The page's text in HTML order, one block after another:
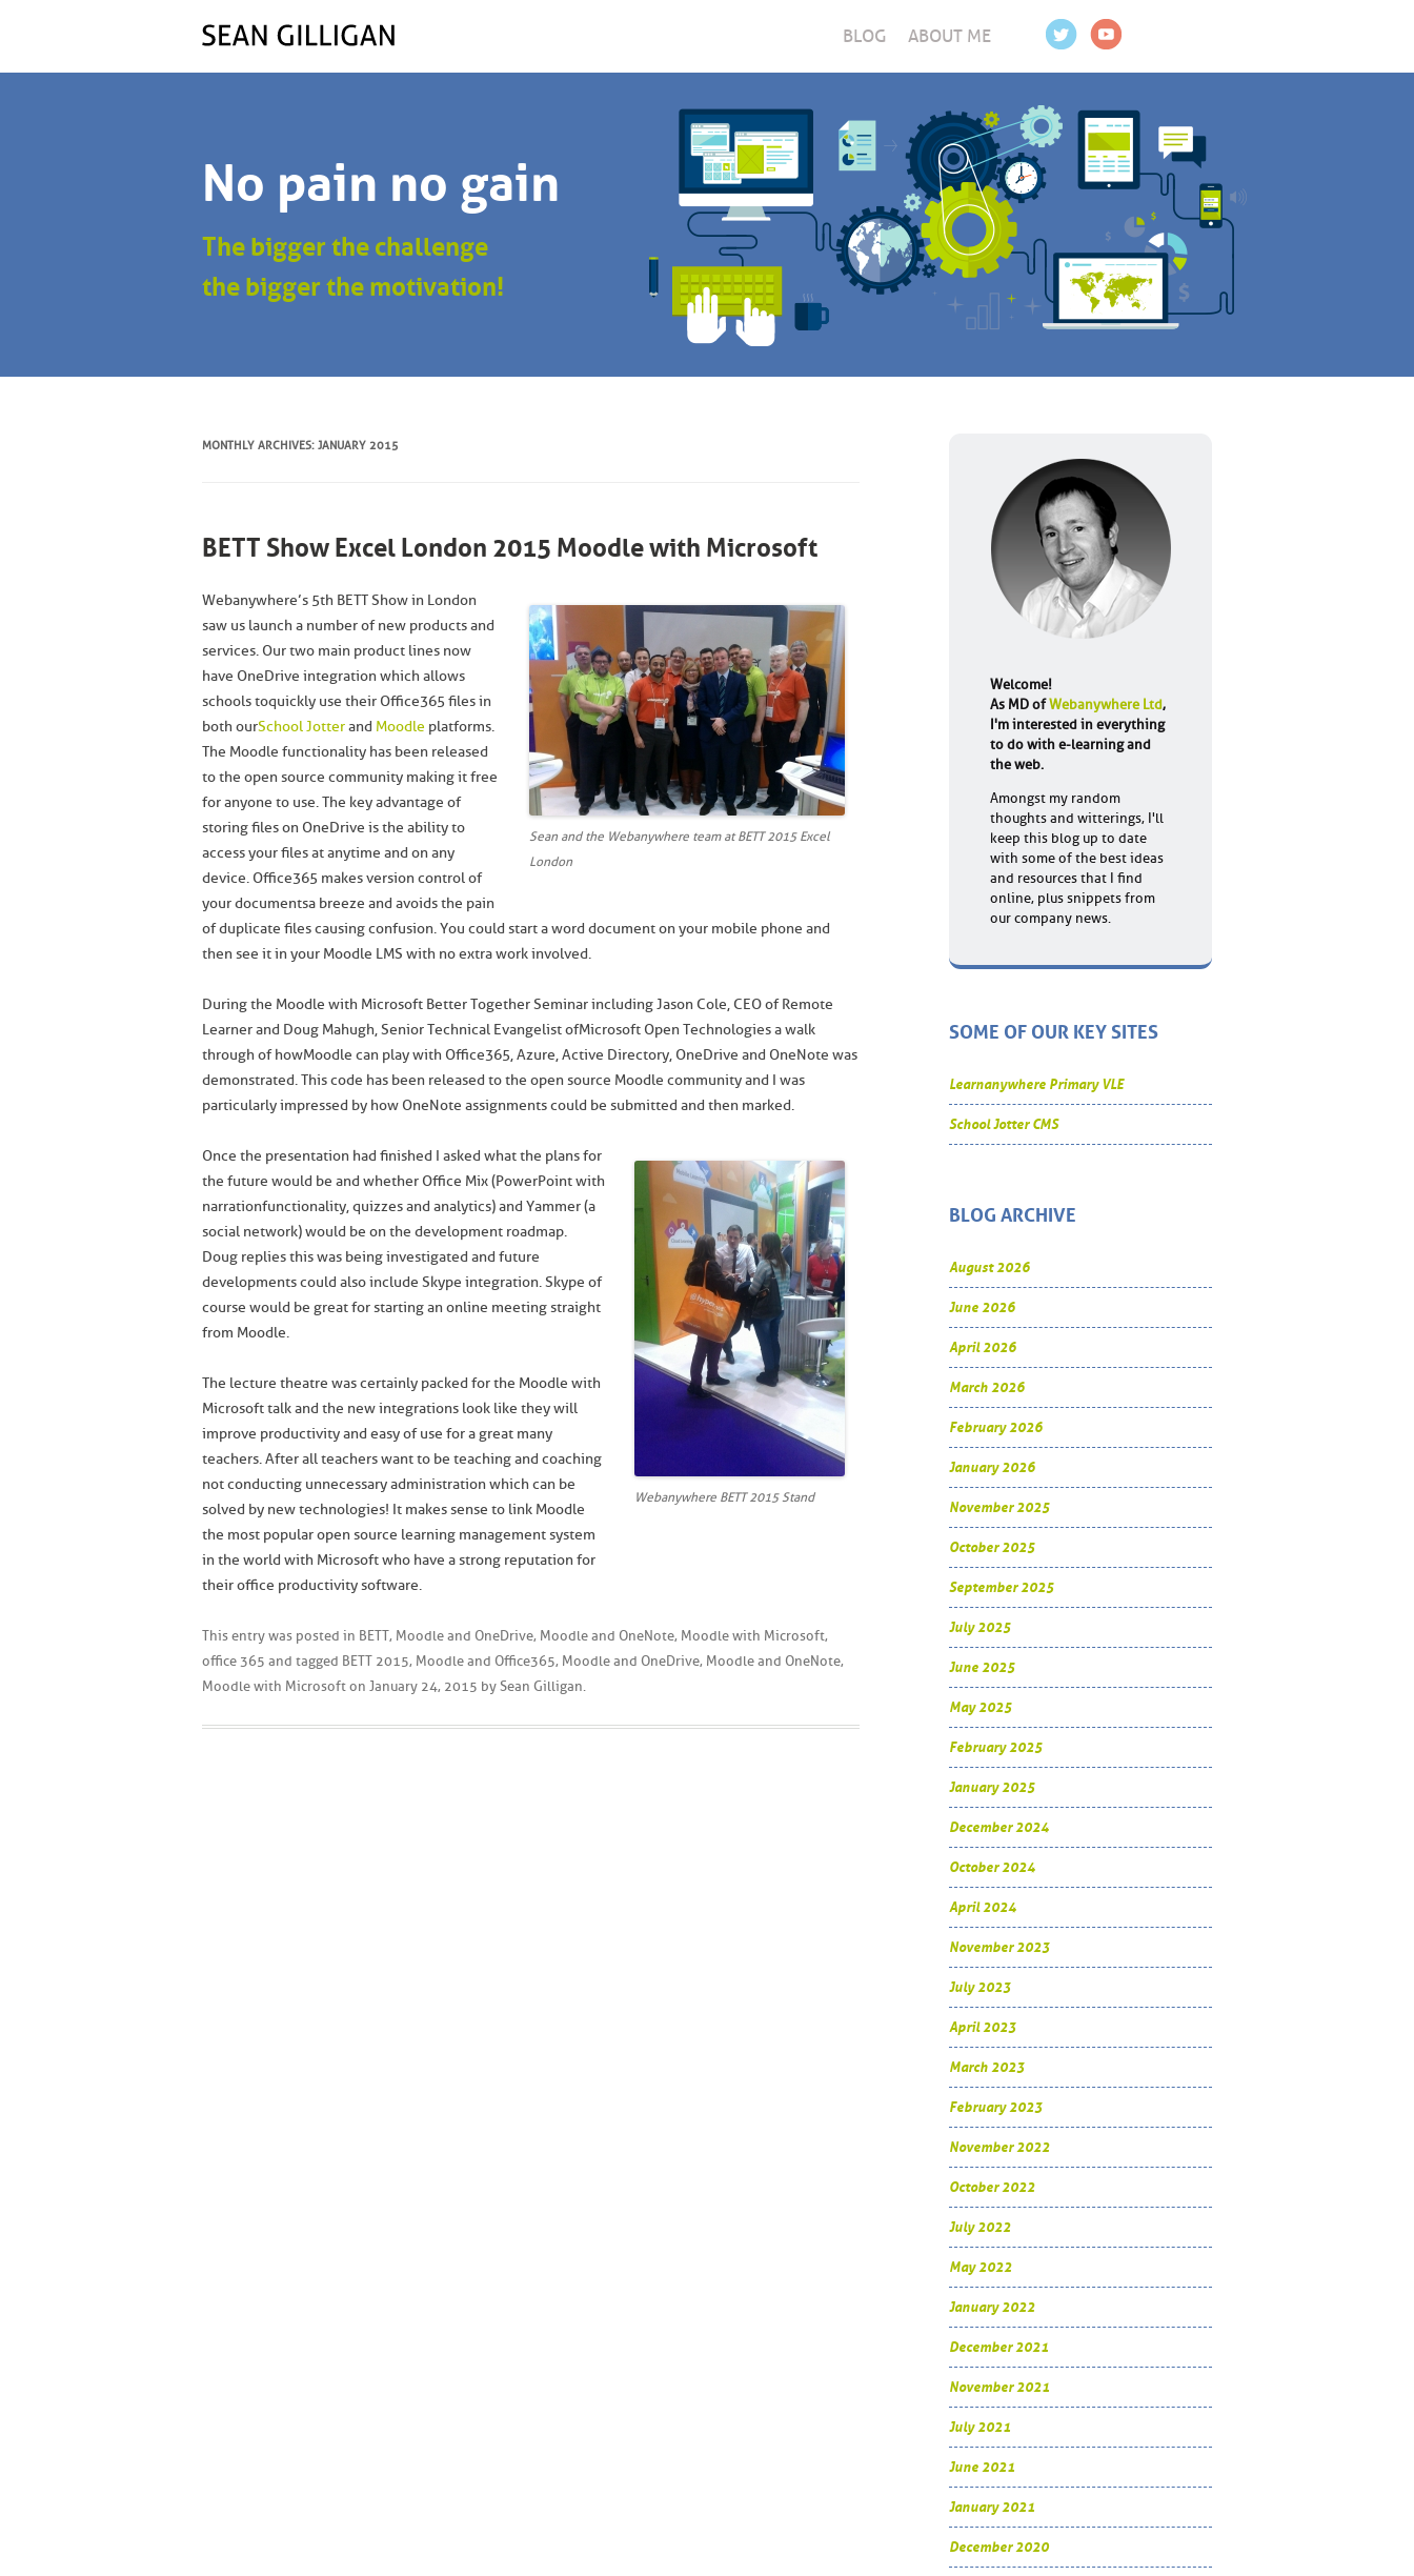
BLOG ABOUT ME
No pain no gain
The bigger the challenge
the bigger the motivation!
MONTHLY ARCHIVES: JANUARY 2015
BETT Show Excel London 2015 Moodle with Microsoft
Sean and the Webanywhere team at BETT 2015 Excel
London
Webanywhere’s 5th BETT Show in London
saw us launch a number of new products and
services. Our two main product lines now
have OneDrive integration which allows
schools to quickly use their Office365 files in
both ourSchool Jotterand Moodle platforms.
The Moodle functionality has been released
to the open source community making it free
for anyone to use. The key advantage of
storing files on OneDrive is the ability to
access your files at anytime and on any
device. Office365 makes version control of
your documents a breeze and avoids the pain
of duplicate files causing confusion. You could start a word document on your mobile phone and
then see it in your Moodle LMS with no extra work involved.
During the Moodle with Microsoft Better Together Seminar including Jason Cole, CEO of Remote
Learner and Doug Mahugh, Senior Technical Evangelist of Microsoft Open Technologies a walk
through of how Moodle can play with Office365, Azure, Active Directory, OneDrive and OneNote was
demonstrated. This code has been released to the open source Moodle community and I was
particularly impressed by how OneNote assignments could be submitted and then marked.
Webanywhere BETT 2015 Stand
Once the presentation had finished I asked what the plans for
the future would be and whether Office Mix (PowerPoint with
narration functionality, quizzes and analytics) and Yammer (a
social network) would be on the development roadmap.
Doug replies this was being investigated and future
developments could also include Skype integration. Skype of
course would be great for starting an online meeting straight
from Moodle.
The lecture theatre was certainly packed for the Moodle with
Microsoft talk and the new integrations look like they will
improve productivity and easy of use for a great many
teachers. After all teachers want to be teaching and coaching
not conducting unnecessary administration which can be
solved by new technologies! It makes sense to link Moodle
the most popular open source learning management system
in the world with Microsoft who have a strong reputation for
their office productivity software.
This entry was posted in BETT, Moodle and OneDrive, Moodle and OneNote, Moodle with Microsoft,
office 365 and tagged BETT 2015, Moodle and Office365, Moodle and OneDrive, Moodle and OneNote,
Moodle with Microsoft on January 24, 2015 by Sean Gilligan.
Welcome!
As MD ofWebanywhere Ltd,
I'm interested in everything
to do with e-learning and
the web.
Amongst my random
thoughts and witterings, I'll
keep this blog up to date
with some of the best ideas
and resources that I find
online, plus snippets from
our company news.
SOME OF OUR KEY SITES
Learnanywhere Primary VLE
School Jotter CMS
BLOG ARCHIVE
August 2026
June 2026
April 2026
March 2026
February 2026
January 2026
November 2025
October 2025
September 2025
July 2025
June 2025
May 2025
February 2025
January 2025
December 2024
October 2024
April 2024
November 2023
July 2023
April 2023
March 2023
February 2023
November 2022
October 2022
July 2022
May 2022
January 2022
December 2021
November 2021
July 2021
June 2021
January 2021
December 2020